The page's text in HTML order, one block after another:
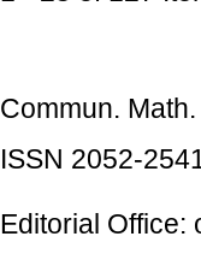
Commun.
ISSN 2052-
Editorial Office: